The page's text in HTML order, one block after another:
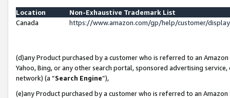
Location
Non-Exhaustive Trademark List
Canada
https://www.amazon.com/gp/help/customer/
(d)any Product purchased by a customer who is referred to an
Yahoo, Bing, or any other search portal, sponsored advertising
network) (a “Search Engine”),
(e)any Product purchased by a customer who is referred to an